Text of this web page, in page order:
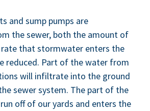
and sump pumps are
the sew­er, both the amount of
that stormwa­ter enters the
reduced. Part of the water from
will infil­trate into the ground
sew­er sys­tem. The part of the
off of our yards and enters the